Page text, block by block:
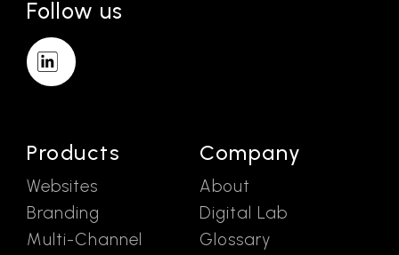
Follow us
Products
Websites
Branding
Multi-Channel
Company
About
Digital Lab
Glossary